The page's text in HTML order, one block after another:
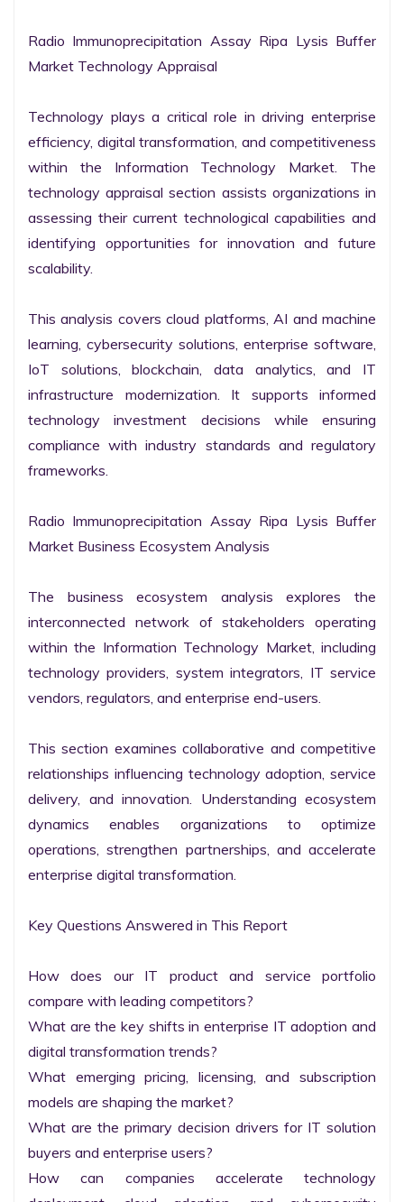
Radio Immunoprecipitation Assay Ripa Lysis Buffer
Market Technology Appraisal
Technology plays a critical role in driving enterprise
efficiency, digital transformation, and competitiveness
within the Information Technology Market. The
technology appraisal section assists organizations in
assessing their current technological capabilities and
identifying opportunities for innovation and future
scalability.
This analysis covers cloud platforms, AI and machine
learning, cybersecurity solutions, enterprise software,
IoT solutions, blockchain, data analytics, and IT
infrastructure modernization. It supports informed
technology investment decisions while ensuring
compliance with industry standards and regulatory
frameworks.
Radio Immunoprecipitation Assay Ripa Lysis Buffer
Market Business Ecosystem Analysis
The business ecosystem analysis explores the
interconnected network of stakeholders operating
within the Information Technology Market, including
technology providers, system integrators, IT service
vendors, regulators, and enterprise end-users.
This section examines collaborative and competitive
relationships influencing technology adoption, service
delivery, and innovation. Understanding ecosystem
dynamics enables organizations to optimize
operations, strengthen partnerships, and accelerate
enterprise digital transformation.
Key Questions Answered in This Report
How does our IT product and service portfolio
compare with leading competitors?
What are the key shifts in enterprise IT adoption and
digital transformation trends?
What emerging pricing, licensing, and subscription
models are shaping the market?
What are the primary decision drivers for IT solution
buyers and enterprise users?
How can companies accelerate technology